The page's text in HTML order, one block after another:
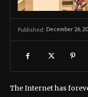
Published: December 26,
The Internet has